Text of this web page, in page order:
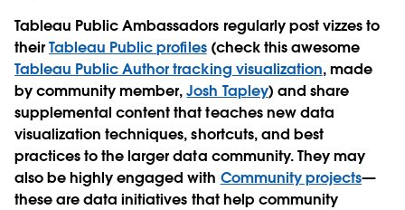
Tableau Public Ambassadors regularly post vizzes to
theirTableau Public profiles(check this awesome
Tableau Public Author tracking visualization, made
by community member,Josh Tapley) and share
supplemental content that teaches new data
visualization techniques, shortcuts, and best
practices to the larger data community. They may
also be highly engaged with Community projects—
these are data initiatives that help community